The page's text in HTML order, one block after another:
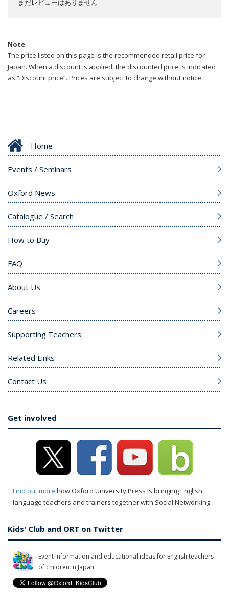
Note
The price listed on this page is the recommended retail price for
Japan. When a discount is applied, the discounted price is indicated
as “Discount price”. Prices are subject to change without notice.
Home
Events / Seminars
Oxford News
Catalogue / Search
How to Buy
FAQ
About Us
Careers
Supporting Teachers
Related Links
Contact Us
Get involved
Find out more how Oxford University Press is bringing English
language teachers and trainers together with Social Networking.
Kids' Club and ORT on Twitter
Event information and educational ideas for English teachers
of children in Japan.